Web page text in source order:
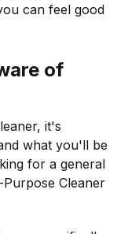
can feel good
of
it's
what you'll be
for a general
Cleaner